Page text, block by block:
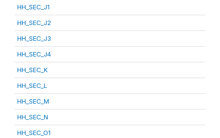
HH_SEC_J1
HH_SEC_J2
HH_SEC_J3
HH_SEC_J4
HH_SEC_K
HH_SEC_L
HH_SEC_M
HH_SEC_N
HH_SEC_O1